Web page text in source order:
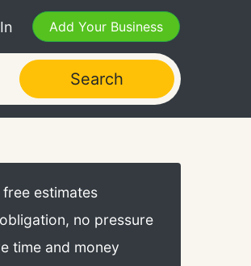
Add Your Business
Search
free estimates
no pressure
time and money